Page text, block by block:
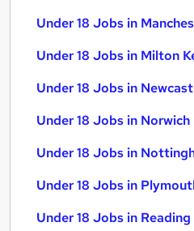
Under 18 Jobs in
Under 18 Jobs in Milton
Under 18 Jobs in
Under 18 Jobs in Norwich
Under 18 Jobs in
Under 18 Jobs in
Under 18 Jobs in Reading